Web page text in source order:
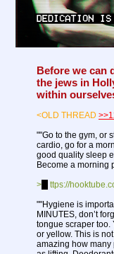
Before we can
the jews in
within
<OLD THREAD
""Go to the gym, or
cardio, go for a
good quality sleep
Become a morning
>
ttps://
""Hygiene is
MINUTES, don’t
tongue scraper too.
or yellow. This is
amazing how many